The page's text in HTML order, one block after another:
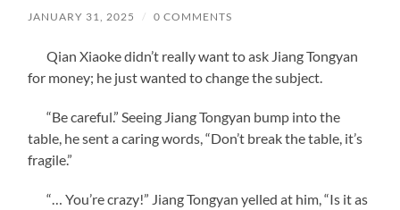
JANUARY 31, 2025 / 0 COMMENTS
Qian Xiaoke didn’t really want to ask Jiang Tongyan
for money; he just wanted to change the subject.
“Be careful.” Seeing Jiang Tongyan bump into the
table, he sent a caring words, “Don’t break the table, it’s
fragile.”
“… You’re crazy!” Jiang Tongyan yelled at him, “Is it as